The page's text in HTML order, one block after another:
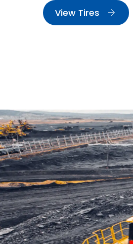
View Tires